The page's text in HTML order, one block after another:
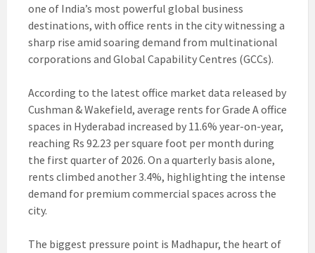
one of India’s most powerful global business
destinations, with office rents in the city witnessing a
sharp rise amid soaring demand from multinational
corporations and Global Capability Centres (GCCs).
According to the latest office market data released by
Cushman & Wakefield, average rents for Grade A office
spaces in Hyderabad increased by 11.6% year-on-year,
reaching Rs 92.23 per square foot per month during
the first quarter of 2026. On a quarterly basis alone,
rents climbed another 3.4%, highlighting the intense
demand for premium commercial spaces across the
city.
The biggest pressure point is Madhapur, the heart of